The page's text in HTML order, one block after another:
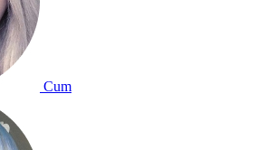
Cum